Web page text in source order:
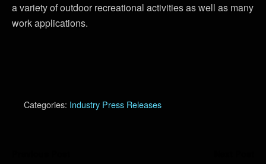
a variety of outdoor recreational activities as well as many
work applications.
Categories: Industry Press Releases